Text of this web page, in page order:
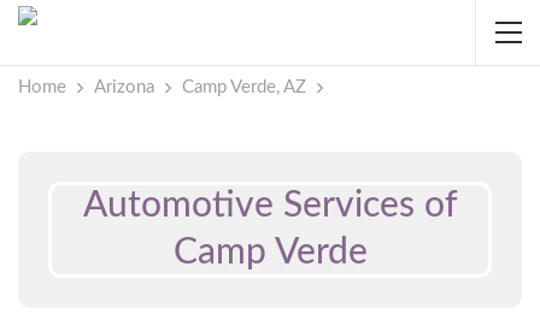
Home Arizona Camp Verde, AZ
Automotive Services of
Camp Verde